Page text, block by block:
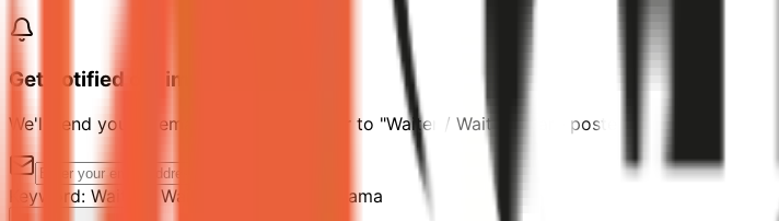
Get notified of similar jobs
We'll send you an email when jobs similar to "Waiter / Waitress" are posted.
Keyword: Waiter / Waitress Manama